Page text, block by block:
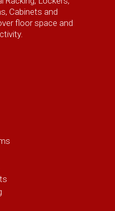
Cabinets and
floor space and